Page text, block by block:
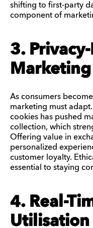
shifting to first-party
component of
3.
Marketing
As consumers
marketing must
cookies has pushed
collection, which
Offering value in
personalized
customer loyalty.
essential to staying
4. Real-
Utilisation